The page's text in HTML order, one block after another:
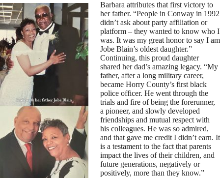
Barbara attributes that first victory to
her father. “People in Conway in 1992
didn’t ask about party affiliation or
platform – they wanted to know who I
was. It was my great honor to say I am
Jobe Blain’s oldest daughter.”
Continuing, this proud daughter
shared her dad’s amazing legacy. “My
father, after a long military career,
became Horry County’s first black
police officer. He went through the
trials and fire of being the forerunner,
a pioneer, and slowly developed
friendships and mutual respect with
his colleagues. He was so admired,
and that gave me credit I didn’t earn. It
is a testament to the fact that parents
impact the lives of their children, and
future generations, negatively or
positively, more than they know.”